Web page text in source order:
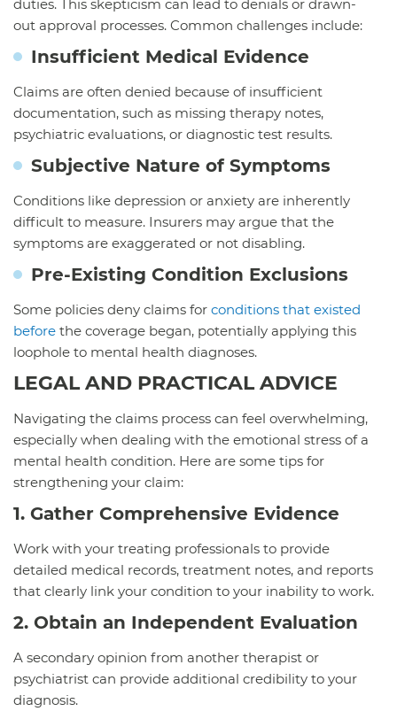
duties. This skepticism can lead to denials or drawn-
out approval processes. Common challenges include:
Insufficient Medical Evidence
Claims are often denied because of insufficient
documentation, such as missing therapy notes,
psychiatric evaluations, or diagnostic test results.
Subjective Nature of Symptoms
Conditions like depression or anxiety are inherently
difficult to measure. Insurers may argue that the
symptoms are exaggerated or not disabling.
Pre-Existing Condition Exclusions
Some policies deny claims for conditions that existed
before the coverage began, potentially applying this
loophole to mental health diagnoses.
LEGAL AND PRACTICAL ADVICE
Navigating the claims process can feel overwhelming,
especially when dealing with the emotional stress of a
mental health condition. Here are some tips for
strengthening your claim:
1. Gather Comprehensive Evidence
Work with your treating professionals to provide
detailed medical records, treatment notes, and reports
that clearly link your condition to your inability to work.
2. Obtain an Independent Evaluation
A secondary opinion from another therapist or
psychiatrist can provide additional credibility to your
diagnosis.